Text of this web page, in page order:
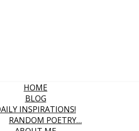
HOME
BLOG
INSPIRATIONS!
RANDOM POETRY…